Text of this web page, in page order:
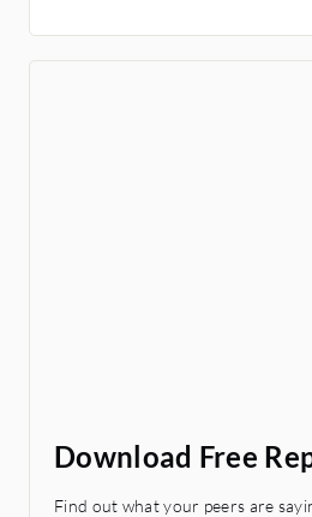
Download Free
Find out what your peers are